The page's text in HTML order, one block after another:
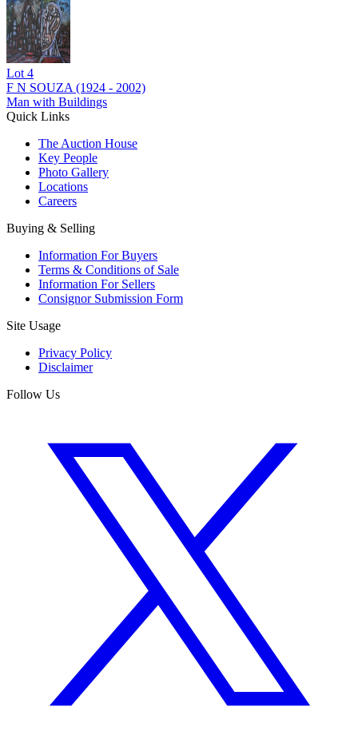
Lot4
F N SOUZA (1924 - 2002)
Man with Buildings
Quick Links
The Auction House
Key People
Photo Gallery
Locations
Careers
Buying & Selling
Information For Buyers
Terms & Conditions of Sale
Information For Sellers
Consignor Submission Form
Site Usage
Privacy Policy
Disclaimer
Follow Us